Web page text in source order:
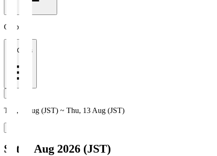
Clubs
All Clubs
Thu, 6 Aug (JST) ~ Thu, 13 Aug (JST)
Sat, 8 Aug 2026 (JST)